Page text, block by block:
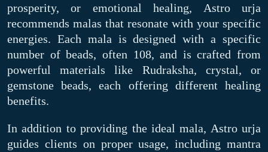
prosperity, or emotional healing, Astro urja
recommends malas that resonate with your specific
energies. Each mala is designed with a specific
number of beads, often 108, and is crafted from
powerful materials like Rudraksha, crystal, or
gemstone beads, each offering different healing
benefits.
In addition to providing the ideal mala, Astro urja
guides clients on proper usage, including mantra